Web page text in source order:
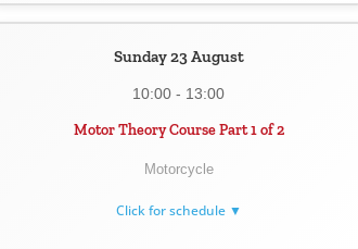
Sunday 23 August
10:00 - 13:00
Motor Theory Course Part 1 of 2
Motorcycle
Click for schedule ▼